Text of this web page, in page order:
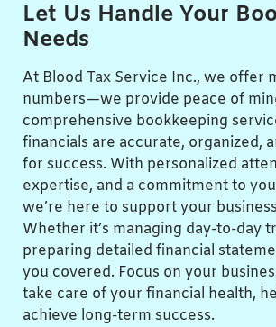
Let Us Handle Your
Needs
At Blood Tax Service Inc., we offer
numbers—we provide peace of
comprehensive bookkeeping
financials are accurate, organized,
for success. With personalized
expertise, and a commitment to
we’re here to support your
Whether it’s managing day-to-day
preparing detailed financial
you covered. Focus on your
take care of your financial health,
achieve long-term success.